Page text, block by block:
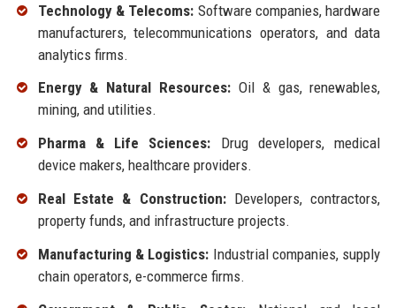
Technology & Telecoms: Software companies, hardware
manufacturers, telecommunications operators, and data
analytics firms.
Energy & Natural Resources: Oil & gas, renewables,
mining, and utilities.
Pharma & Life Sciences: Drug developers, medical
device makers, healthcare providers.
Real Estate & Construction:Developers, contractors,
property funds, and infrastructure projects.
Manufacturing & Logistics: Industrial companies, supply
chain operators, e-commerce firms.